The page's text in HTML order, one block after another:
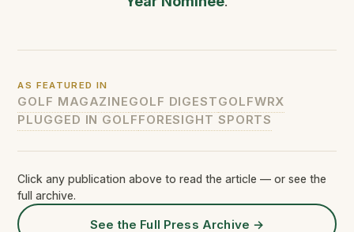
AS FEATURED IN
GOLF MAGAZINEGOLF DIGESTGOLFWRX
PLUGGED IN GOLFFORESIGHT SPORTS
Click any publication above to read the article — or see the
full archive.
See the Full Press Archive →